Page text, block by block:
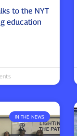
to the NYT
education
IN THE NEWS